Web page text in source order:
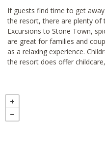
If guests find time to get
the resort, there are plenty of
Excursions to Stone Town,
are great for families and
as a relaxing experience.
the resort does offer